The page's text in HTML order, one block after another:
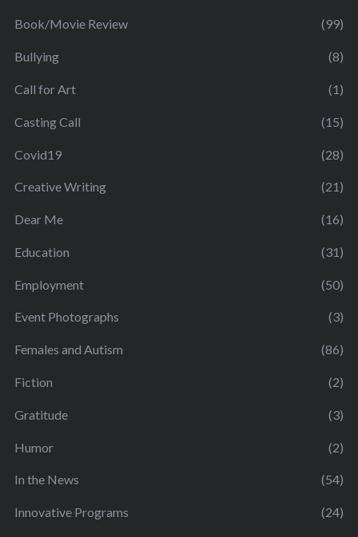
Book/Movie Review (99)
Bullying (8)
Call for Art (1)
Casting Call (15)
Covid19 (28)
Creative Writing (21)
Dear Me (16)
Education (31)
Employment (50)
Event Photographs (3)
Females and Autism (86)
Fiction (2)
Gratitude (3)
Humor (2)
In the News (54)
Innovative Programs (24)